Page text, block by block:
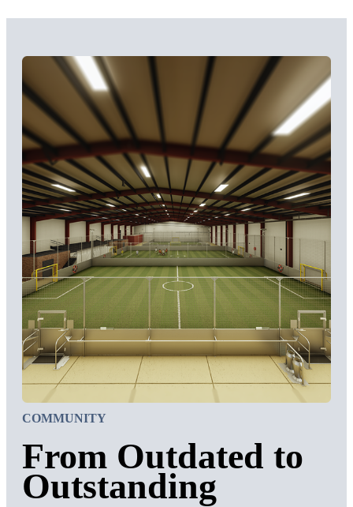
COMMUNITY
From Outdated to
Outstanding